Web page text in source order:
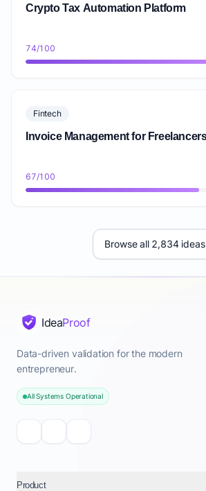
Crypto Tax Automation Platform
74/100
Fintech
Invoice Management for
67/100
Browse all 2,834 ideas
IdeaProof
Data-driven validation for the modern
entrepreneur.
All Systems Operational
Product